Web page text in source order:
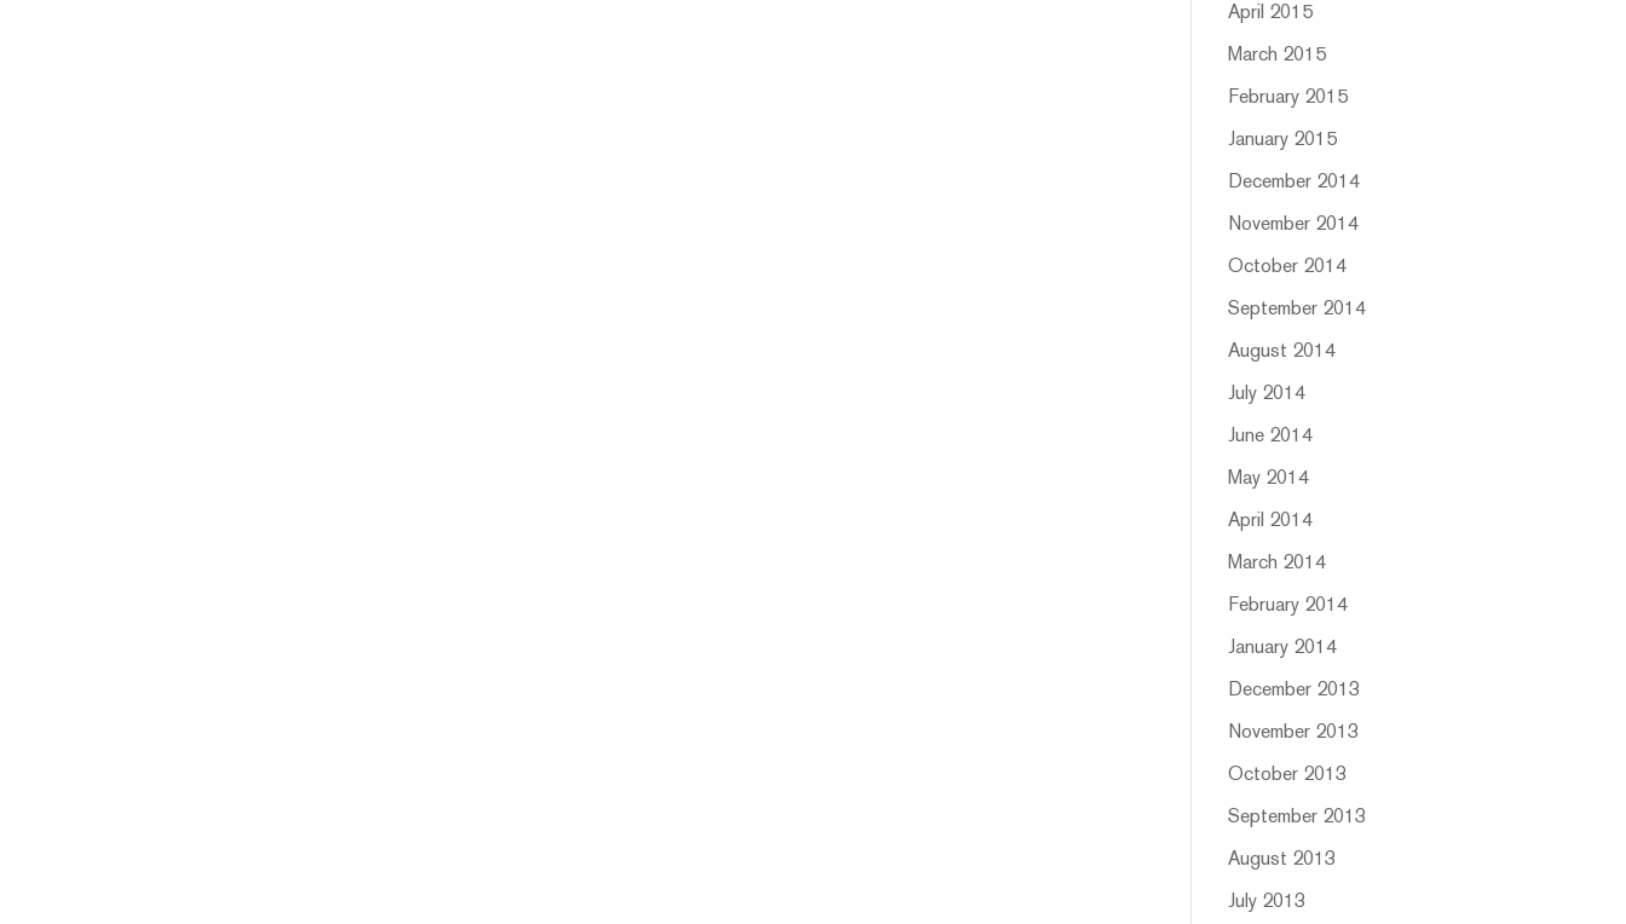
April 2015
March 2015
February 2015
January 2015
December 2014
November 2014
October 2014
September 2014
August 2014
July 2014
June 2014
May 2014
April 2014
March 2014
February 2014
January 2014
December 2013
November 2013
October 2013
September 2013
August 2013
July 2013